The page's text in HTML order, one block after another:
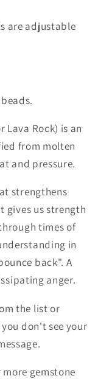
are adjustable
Lava Rock) is an
from molten
and pressure.
strengthens
gives us strength
times of
in
back". A
anger.
the list or
don't see your
gemstone